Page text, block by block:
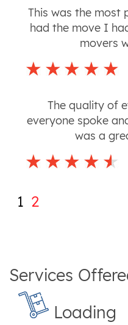
This was the most
had the move I
movers
The quality of
everyone spoke
was a
1 2
Services
Loading